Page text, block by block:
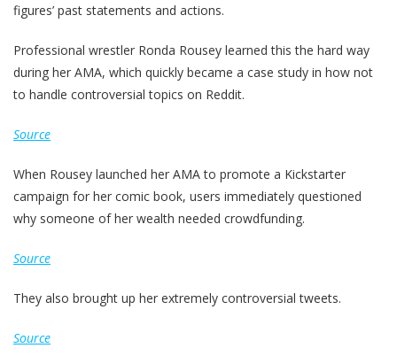
figures’ past statements and actions.
Professional wrestler Ronda Rousey learned this the hard way
during her AMA, which quickly became a case study in how not
to handle controversial topics on Reddit.
Source
When Rousey launched her AMA to promote a Kickstarter
campaign for her comic book, users immediately questioned
why someone of her wealth needed crowdfunding.
Source
They also brought up her extremely controversial tweets.
Source